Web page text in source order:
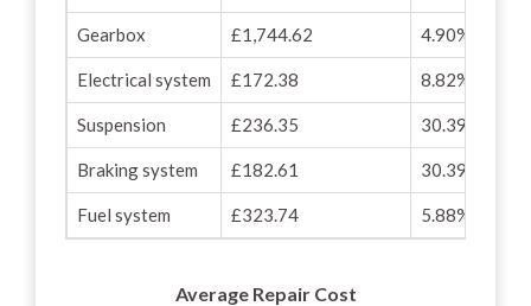
Gearbox £1,744.62 4.90%
Electrical system £172.38 8.82%
Suspension £236.35 30.39%
Braking system £182.61 30.39%
Fuel system £323.74 5.88%
Average Repair Cost